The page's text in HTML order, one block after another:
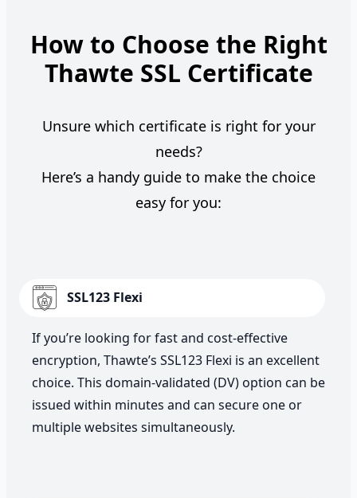
How to Choose the Right
Thawte SSL Certificate
Unsure which certificate is right for your
needs?
Here’s a handy guide to make the choice
easy for you:
SSL123 Flexi
If you’re looking for fast and cost-effective
encryption, Thawte’s SSL123 Flexi is an excellent
choice. This domain-validated (DV) option can be
issued within minutes and can secure one or
multiple websites simultaneously.